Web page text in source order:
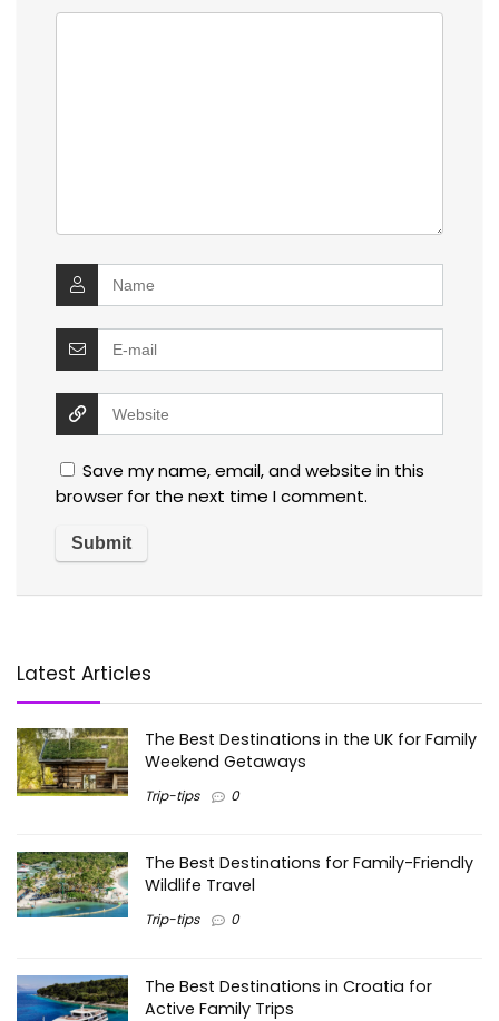
Save my name, email, and website in this
browser for the next time I comment.
Latest Articles
The Best Destinations in the UK for Family
Weekend Getaways
Trip-tips 0
The Best Destinations for Family-Friendly
Wildlife Travel
Trip-tips 0
The Best Destinations in Croatia for
Active Family Trips